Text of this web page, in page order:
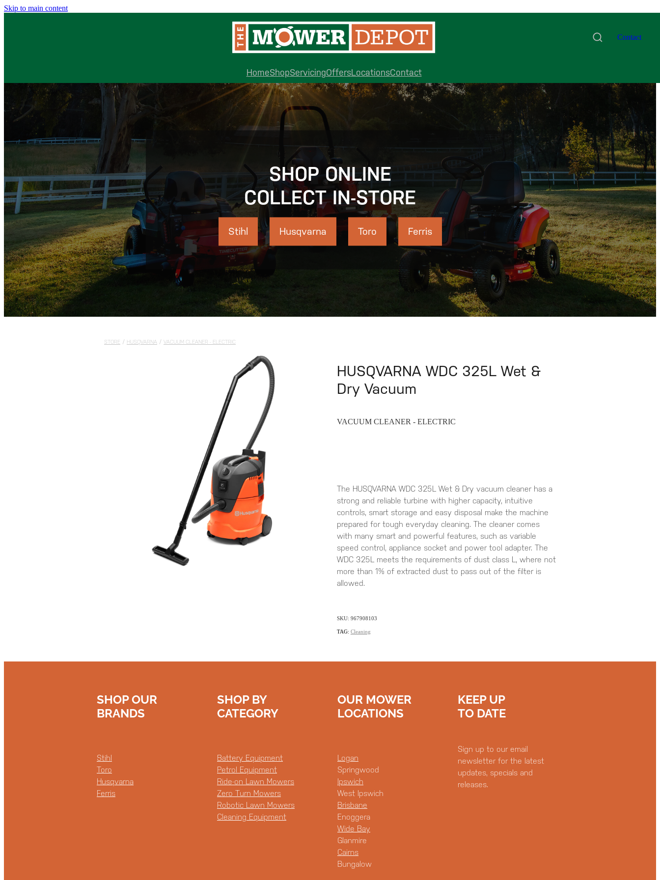
Skip to main content
Contact
HomeShopServicingOffersLocationsContact
SHOP ONLINE
COLLECT IN-STORE
Stihl Husqvarna Toro Ferris
STORE / HUSQVARNA / VACUUM CLEANER - ELECTRIC
HUSQVARNA WDC 325L Wet &
Dry Vacuum
VACUUM CLEANER - ELECTRIC
The HUSQVARNA WDC 325L Wet & Dry vacuum cleaner has a
strong and reliable turbine with higher capacity, intuitive
controls, smart storage and easy disposal make the machine
prepared for tough everyday cleaning. The cleaner comes
with many smart and powerful features, such as variable
speed control, appliance socket and power tool adapter. The
WDC 325L meets the requirements of dust class L, where not
more than 1% of extracted dust to pass out of the filter is
allowed.
SKU: 967908103
TAG: Cleaning
SHOP OUR
BRANDS
Stihl
Toro
Husqvarna
Ferris
SHOP BY
CATEGORY
Battery Equipment
Petrol Equipment
Ride-on Lawn Mowers
Zero Turn Mowers
Robotic Lawn Mowers
Cleaning Equipment
OUR MOWER
LOCATIONS
Logan
Springwood
Ipswich
West Ipswich
Brisbane
Enoggera
Wide Bay
Glanmire
Cairns
Bungalow
KEEP UP
TO DATE
Sign up to our email
newsletter for the latest
updates, specials and
releases.